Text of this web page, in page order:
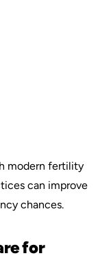
modern fertility
can improve
chances.
for